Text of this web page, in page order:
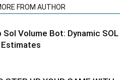
FROM AUTHOR
Sol Volume Bot: Dynamic SOL